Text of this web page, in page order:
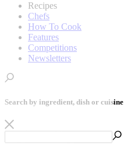
Recipes
Chefs
How To Cook
Features
Competitions
Newsletters
Search by ingredient, dish or cuisine